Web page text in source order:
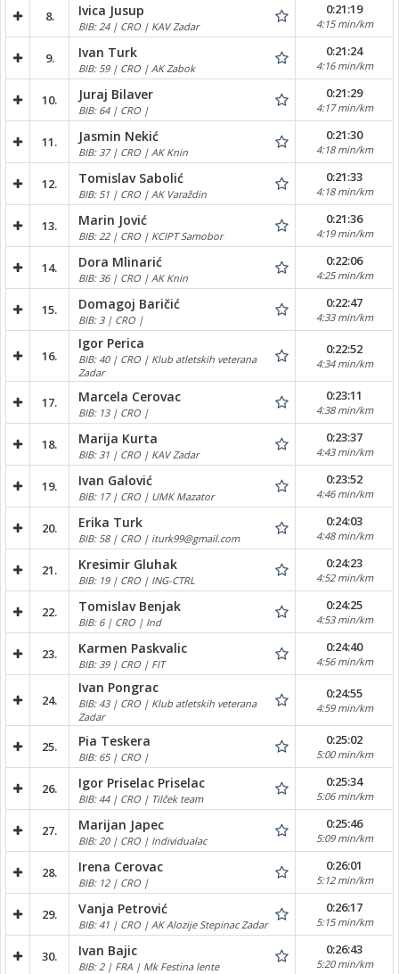
8. Ivica Jusup
BIB: 24 | CRO | KAV Zadar
0:21:19
4:15 min/km
9. Ivan Turk
BIB: 59 | CRO | AK Zabok
0:21:24
4:16 min/km
10. Juraj Bilaver
BIB: 64 | CRO |
0:21:29
4:17 min/km
11. Jasmin Nekić
BIB: 37 | CRO | AK Knin
0:21:30
4:18 min/km
12. Tomislav Sabolić
BIB: 51 | CRO | AK Varaždin
0:21:33
4:18 min/km
13. Marin Jović
BIB: 22 | CRO | KCIPT Samobor
0:21:36
4:19 min/km
14. Dora Mlinarić
BIB: 36 | CRO | AK Knin
0:22:06
4:25 min/km
15. Domagoj Baričić
BIB: 3 | CRO |
0:22:47
4:33 min/km
16.
Igor Perica
BIB: 40 | CRO | Klub atletskih veterana
Zadar
0:22:52
4:34 min/km
17. Marcela Cerovac
BIB: 13 | CRO |
0:23:11
4:38 min/km
18. Marija Kurta
BIB: 31 | CRO | KAV Zadar
0:23:37
4:43 min/km
19. Ivan Galović
BIB: 17 | CRO | UMK Mazator
0:23:52
4:46 min/km
20. Erika Turk
BIB: 58 | CRO | iturk99@gmail.com
0:24:03
4:48 min/km
21. Kresimir Gluhak
BIB: 19 | CRO | ING-CTRL
0:24:23
4:52 min/km
22. Tomislav Benjak
BIB: 6 | CRO | Ind
0:24:25
4:53 min/km
23. Karmen Paskvalic
BIB: 39 | CRO | FIT
0:24:40
4:56 min/km
24.
Ivan Pongrac
BIB: 43 | CRO | Klub atletskih veterana
Zadar
0:24:55
4:59 min/km
25. Pia Teskera
BIB: 65 | CRO |
0:25:02
5:00 min/km
26. Igor Priselac Priselac
BIB: 44 | CRO | Tilček team
0:25:34
5:06 min/km
27. Marijan Japec
BIB: 20 | CRO | Individualac
0:25:46
5:09 min/km
28. Irena Cerovac
BIB: 12 | CRO |
0:26:01
5:12 min/km
29. Vanja Petrović
BIB: 41 | CRO | AK Alozije Stepinac Zadar
0:26:17
5:15 min/km
30. Ivan Bajic
BIB: 2 | FRA | Mk Festina lente
0:26:43
5:20 min/km